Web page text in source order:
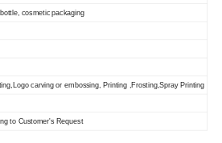
cosmetic packaging
carving or embossing, Printing ,Frosting,Spray Printing
to Customer's Request